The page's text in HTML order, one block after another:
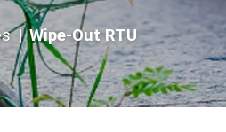
Wipe-Out RTU